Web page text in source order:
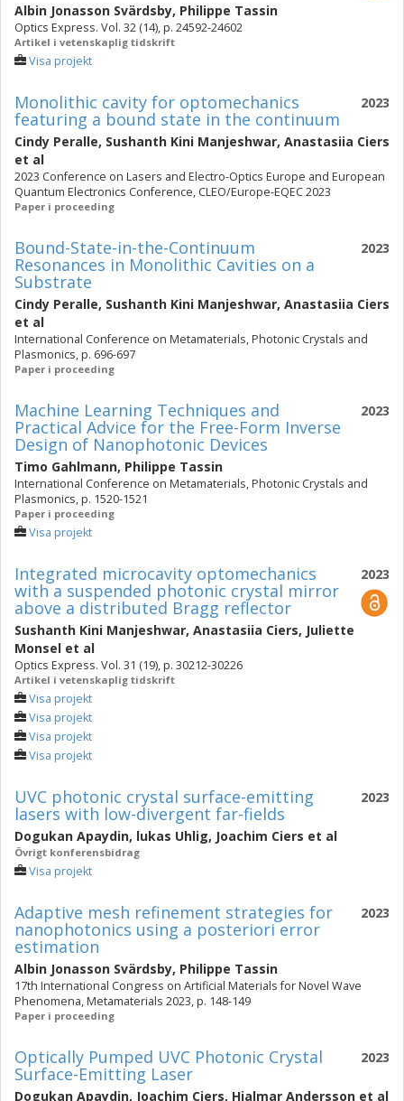
Albin Jonasson Svärdsby, Philippe Tassin
Optics Express. Vol. 32 (14), p. 24592-24602
Artikel i vetenskaplig tidskrift
Visa projekt
2023
Monolithic cavity for optomechanics
featuring a bound state in the continuum
Cindy Peralle, Sushanth Kini Manjeshwar, Anastasiia Ciers
et al
2023 Conference on Lasers and Electro-Optics Europe and European
Quantum Electronics Conference, CLEO/Europe-EQEC 2023
Paper i proceeding
2023
Bound-State-in-the-Continuum
Resonances in Monolithic Cavities on a
Substrate
Cindy Peralle, Sushanth Kini Manjeshwar, Anastasiia Ciers
et al
International Conference on Metamaterials, Photonic Crystals and
Plasmonics, p. 696-697
Paper i proceeding
2023
Machine Learning Techniques and
Practical Advice for the Free-Form Inverse
Design of Nanophotonic Devices
Timo Gahlmann, Philippe Tassin
International Conference on Metamaterials, Photonic Crystals and
Plasmonics, p. 1520-1521
Paper i proceeding
Visa projekt
2023
Integrated microcavity optomechanics
with a suspended photonic crystal mirror
above a distributed Bragg reflector
Sushanth Kini Manjeshwar, Anastasiia Ciers, Juliette
Monsel et al
Optics Express. Vol. 31 (19), p. 30212-30226
Artikel i vetenskaplig tidskrift
Visa projekt
Visa projekt
Visa projekt
Visa projekt
2023
UVC photonic crystal surface-emitting
lasers with low-divergent far-fields
Dogukan Apaydin, lukas Uhlig, Joachim Ciers et al
Övrigt konferensbidrag
Visa projekt
2023
Adaptive mesh refinement strategies for
nanophotonics using a posteriori error
estimation
Albin Jonasson Svärdsby, Philippe Tassin
17th International Congress on Artificial Materials for Novel Wave
Phenomena, Metamaterials 2023, p. 148-149
Paper i proceeding
2023
Optically Pumped UVC Photonic Crystal
Surface-Emitting Laser
Dogukan Apaydin, Joachim Ciers, Hjalmar Andersson et al